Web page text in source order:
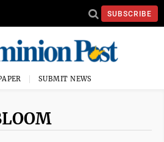
SUBSCRIBE
SUBMIT NEWS